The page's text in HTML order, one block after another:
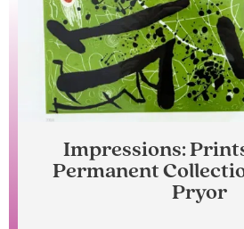
Impressions:
Permanent
Pryor